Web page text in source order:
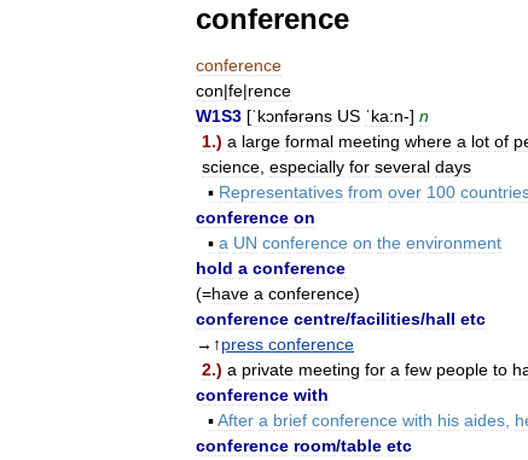
conference
conference
con|fe|rence
W1S3 [ˈkɔnfərəns US ˈka:n-] n
1.) a large formal meeting where a lot of
science especially for several days
▪ Representatives from over 100
conference on
▪ a UN conference on the environment
hold a conference
(=have a conference)
conference centre/facilities/hall etc
→↑press conference
2.) a private meeting for a few people to
conference with
▪After a brief conference with his aides
conference room/table etc